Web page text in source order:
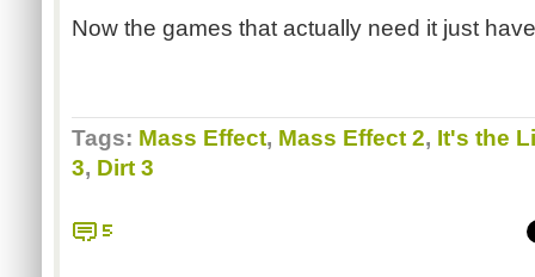
Now the games that actually need it just
Tags: Mass Effect, Mass Effect 2, It's the
3, Dirt 3
5